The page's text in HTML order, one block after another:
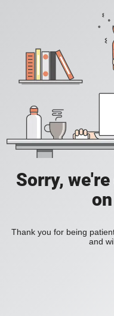
Sorry,
Thank you for being
and